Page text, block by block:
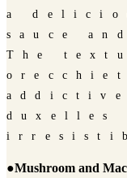
a
sauce
The
duxelles
●Mushroom and